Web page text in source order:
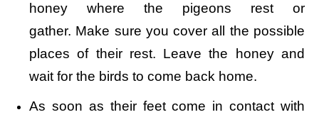
honey where the pigeons rest or
gather. Make sure you cover all the possible
places of their rest. Leave the honey and
wait for the birds to come back home.
As soon as their feet come in contact with